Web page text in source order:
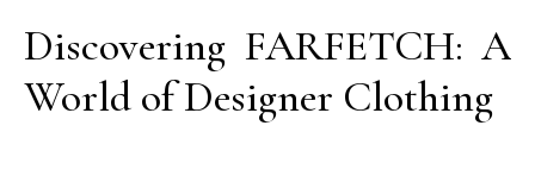
Discovering FARFETCH: A
World of Designer Clothing